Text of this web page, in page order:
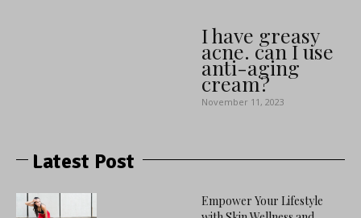
I have greasy
acne. can I use
anti-aging
cream?
November 11, 2023
Latest Post
Empower Your Lifestyle